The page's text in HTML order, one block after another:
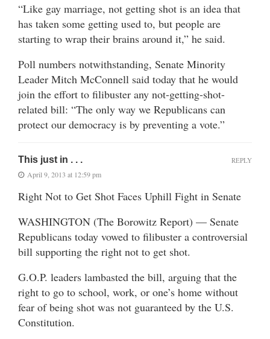
“Like gay marriage, not getting shot is an idea that
has taken some getting used to, but people are
starting to wrap their brains around it,” he said.
Poll numbers notwithstanding, Senate Minority
Leader Mitch McConnell said today that he would
join the effort to filibuster any not-getting-shot-
related bill: “The only way we Republicans can
protect our democracy is by preventing a vote.”
This just in . . .
April 9, 2013 at 12:59 pm
Right Not to Get Shot Faces Uphill Fight in Senate
WASHINGTON (The Borowitz Report) — Senate
Republicans today vowed to filibuster a controversial
bill supporting the right not to get shot.
G.O.P. leaders lambasted the bill, arguing that the
right to go to school, work, or one’s home without
fear of being shot was not guaranteed by the U.S.
Constitution.
REPLY